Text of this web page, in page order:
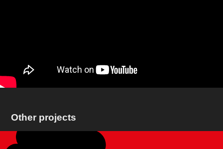
Other projects